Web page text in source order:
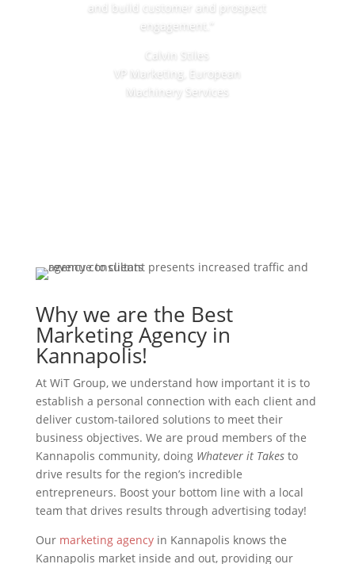
and build customer and prospect
engagement.”
Calvin Stiles
VP Marketing, European
Machinery Services
Why we are the Best
Marketing Agency in
Kannapolis!
At WiT Group, we understand how important it is to
establish a personal connection with each client and
deliver custom-tailored solutions to meet their
business objectives. We are proud members of the
Kannapolis community, doing Whatever it Takesto
drive results for the region’s incredible
entrepreneurs. Boost your bottom line with a local
team that drives results through advertising today!
Our marketing agencyin Kannapolis knows the
Kannapolis market inside and out, providing our